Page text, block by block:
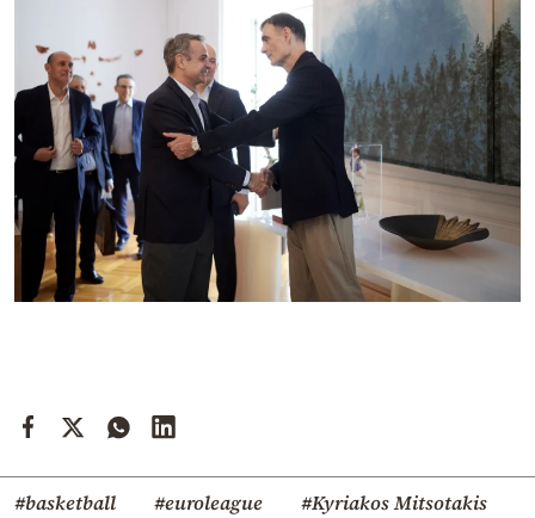
#basketball #euroleague
#Kyriakos Mitsotakis